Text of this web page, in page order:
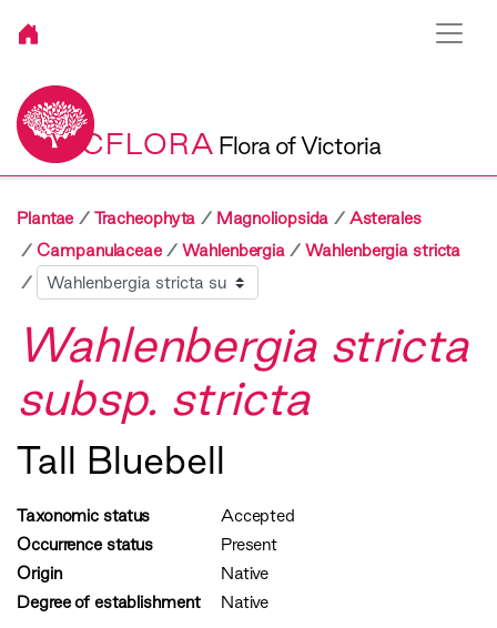
VICFLORA Flora of Victoria
Plantae Tracheophyta Magnoliopsida
Asterales
Campanulaceae
Wahlenbergia
Wahlenbergia stricta
Sibling
Wahlenbergia stricta
subsp. stricta
Tall Bluebell
Taxonomic status
Accepted
Occurrence status
Present
Origin
Native
Degree of establishment
Native